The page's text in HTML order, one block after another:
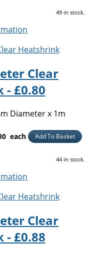
49 in stock.
Clear
- £0.80
Diameter x 1m
each Add To Basket
44 in stock.
Clear
- £0.88